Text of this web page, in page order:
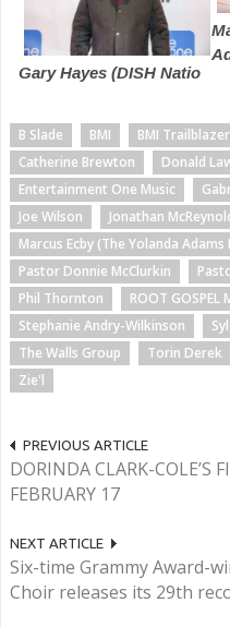
Gary Hayes (DISH Natio
B Slade BMI
BMI
Catherine Brewton
Donald
Entertainment One Music
Joe Wilson
Jonathan
Marcus Ecby (The Yolanda
Pastor Donnie McClurkin
Phil Thornton
ROOT GOSPEL
Stephanie Andry-Wilkinson
The Walls Group
Torin Derek
Zie'l
PREVIOUS ARTICLE
DORINDA CLARK-COLE’S
FEBRUARY 17
NEXT ARTICLE
Six-time Grammy Award-
Choir releases its 29th